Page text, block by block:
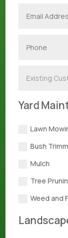
Yard
Lawn
Bush
Mulch
Tree
Weed and